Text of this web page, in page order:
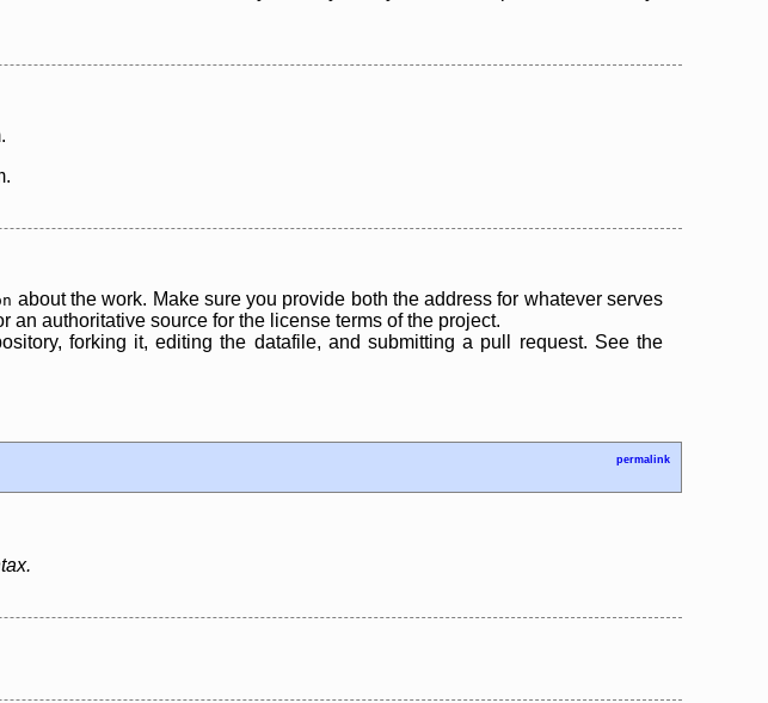
about the work. Make sure you provide both the address for whatever serves
authoritative source for the license terms of the project.
forking it, editing the datafile, and submitting a pull request. See the
permalink